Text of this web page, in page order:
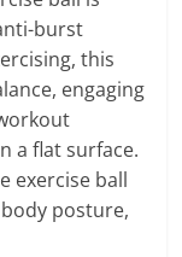
burst
this
engaging
a flat surface.
exercise ball
posture,